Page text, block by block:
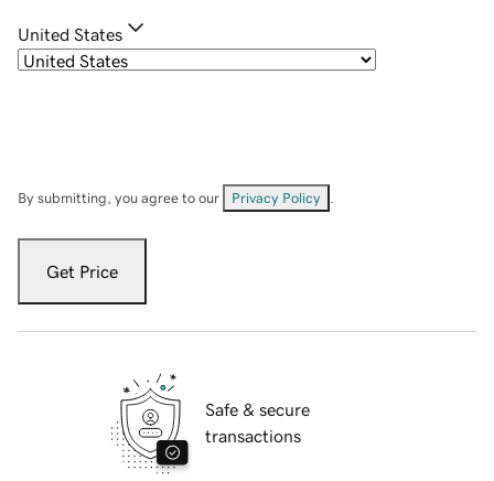
United States
By submitting, you agree to our Privacy Policy
Get Price
Safe & secure
transactions